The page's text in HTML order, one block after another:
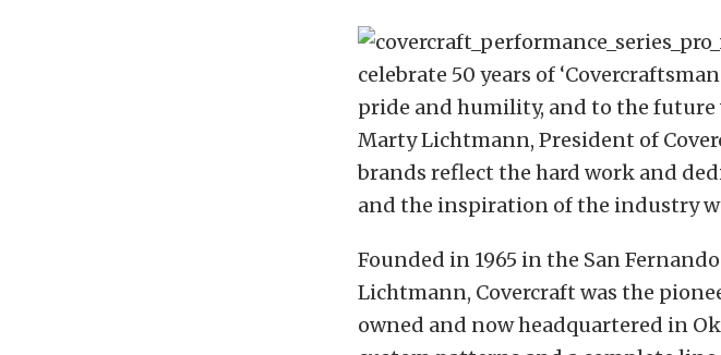
celebrate 50 years of
pride and humility, and to the future
Marty Lichtmann, President of
brands reflect the hard work and
and the inspiration of the industry
Founded in 1965 in the San
Lichtmann, Covercraft was the
owned and now headquartered in